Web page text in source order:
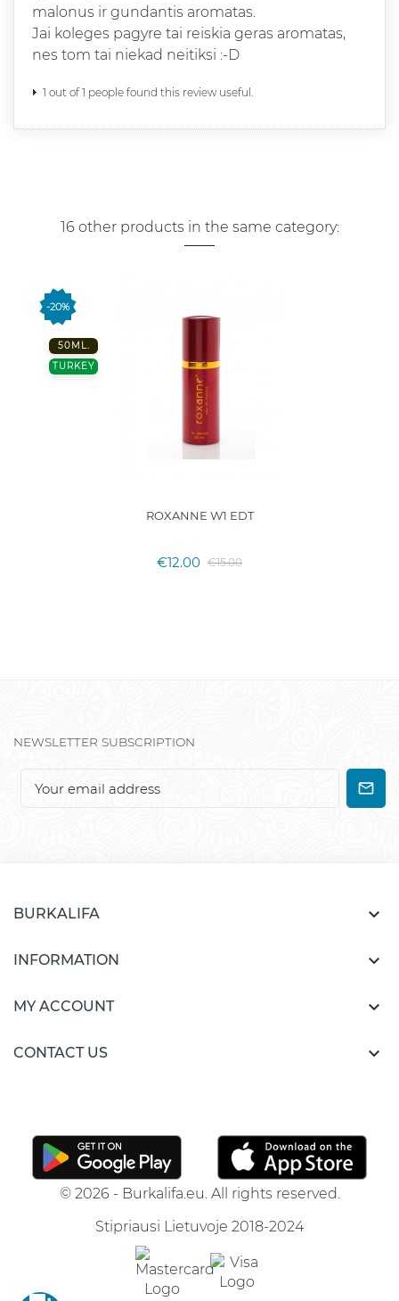
malonus ir gundantis aromatas.
Jai koleges pagyre tai reiskia geras aromatas,
nes tom tai niekad neitiksi :-D
1 out of 1 people found this review useful.
16 other products in the same category:
-20%
50ML.
TURKEY
ROXANNE W1 EDT
€12.00 €15.00
NEWSLETTER SUBSCRIPTION
BURKALIFA 
INFORMATION 
MY ACCOUNT 
CONTACT US 
© 2026 - Burkalifa.eu. All rights reserved.
Stipriausi Lietuvoje 2018-2024